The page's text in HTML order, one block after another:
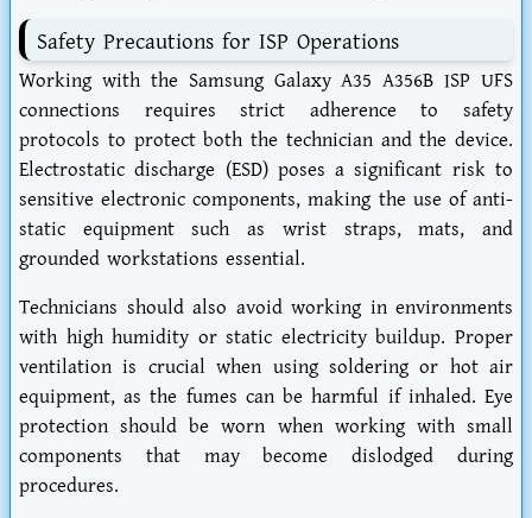
Safety Precautions for ISP Operations
Working with the Samsung Galaxy A35 A356B ISP UFS
connections requires strict adherence to safety
protocols to protect both the technician and the device.
Electrostatic discharge (ESD) poses a significant risk to
sensitive electronic components, making the use of anti-
static equipment such as wrist straps, mats, and
grounded workstations essential.
Technicians should also avoid working in environments
with high humidity or static electricity buildup. Proper
ventilation is crucial when using soldering or hot air
equipment, as the fumes can be harmful if inhaled. Eye
protection should be worn when working with small
components that may become dislodged during
procedures.